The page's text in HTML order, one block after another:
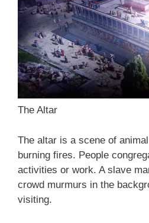
The Altar
The altar is a scene of
burning fires. People
activities or work. A slave
crowd murmurs in the
visiting.